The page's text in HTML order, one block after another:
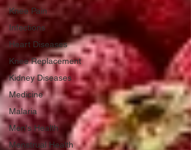
Knee Pain
Infections
Heart Diseases
Knee Replacement
Kidney Diseases
Medicine
Malaria
Men's Health
Menstrual Health